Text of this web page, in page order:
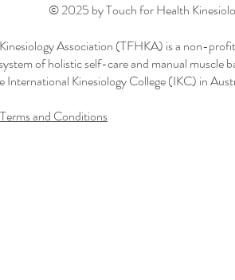
© 2025 by Touch for Health
Association (TFHKA) is a non-
of holistic self-care and manual muscle
International Kinesiology College (IKC) in
Terms and Conditions